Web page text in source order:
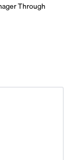
Through